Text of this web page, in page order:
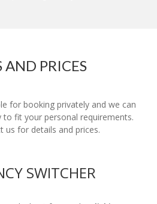
AND PRICES
for booking privately and we can
fit your personal requirements.
us for details and prices.
SWITCHER